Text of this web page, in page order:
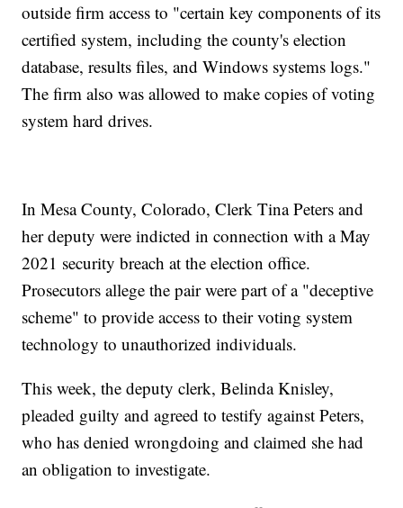
outside firm access to "certain key components of its
certified system, including the county's election
database, results files, and Windows systems logs."
The firm also was allowed to make copies of voting
system hard drives.
In Mesa County, Colorado, Clerk Tina Peters and
her deputy were indicted in connection with a May
2021 security breach at the election office.
Prosecutors allege the pair were part of a "deceptive
scheme" to provide access to their voting system
technology to unauthorized individuals.
This week, the deputy clerk, Belinda Knisley,
pleaded guilty and agreed to testify against Peters,
who has denied wrongdoing and claimed she had
an obligation to investigate.